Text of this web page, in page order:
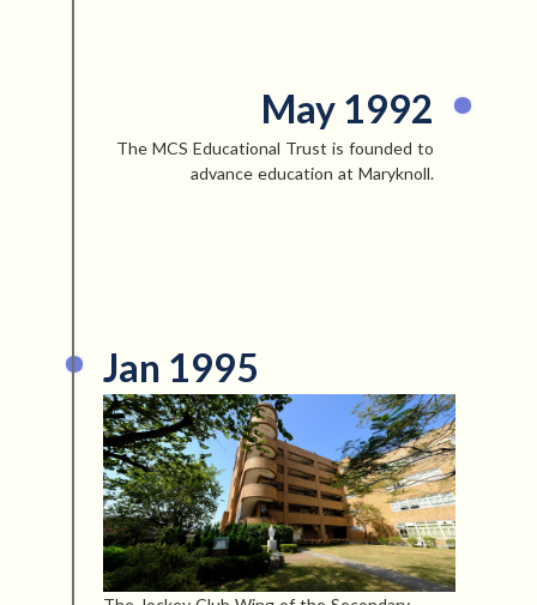
May 1992
The MCS Educational Trust is founded to
advance education at Maryknoll.
Jan 1995